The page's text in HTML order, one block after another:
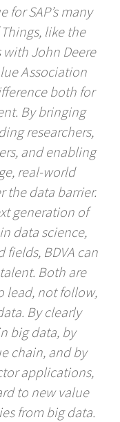
SAP’s many
like the
John Deere
Association
both for
By bringing
researchers,
and enabling
real-world
the data barrier.
generation of
data science,
BDVA can
Both are
lead, not follow,
By clearly
big data, by
chain, and by
applications,
to new value
from big data.